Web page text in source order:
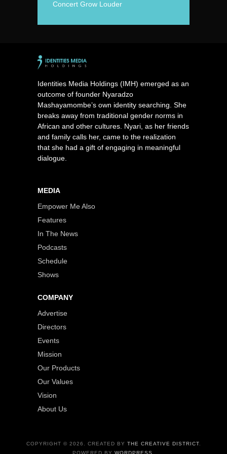
Concert Grow Louder
Identities Media Holdings (IMH) emerged as an
outcome of founder Nyaradzo
Mashayamombe’s own identity searching. She
breaks away from traditional gender norms in
African and other cultures. Nyari, as her friends
and family calls her, came to the realization
that she had a gift of engaging in meaningful
dialogue.
MEDIA
Empower Me Also
Features
In The News
Podcasts
Schedule
Shows
COMPANY
Advertise
Directors
Events
Mission
Our Products
Our Values
Vision
About Us
COPYRIGHT © 2026. CREATED BY THE CREATIVE DISTRICT.